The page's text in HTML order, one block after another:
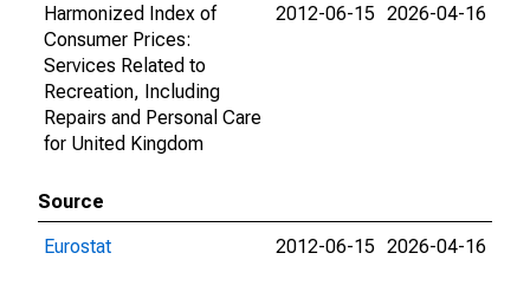
Harmonized Index of
Consumer Prices:
Services Related to
Recreation, Including
Repairs and Personal Care
for United Kingdom
2012-06-15 2026-04-16
Source
Eurostat
2012-06-15 2026-04-16